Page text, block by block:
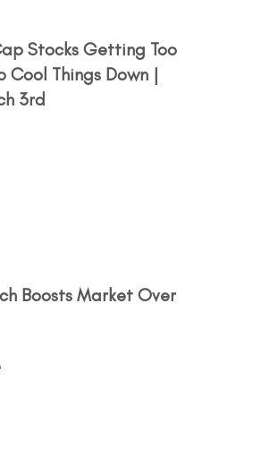
Stocks Getting Too
Cool Things Down |
3rd
Boosts Market Over